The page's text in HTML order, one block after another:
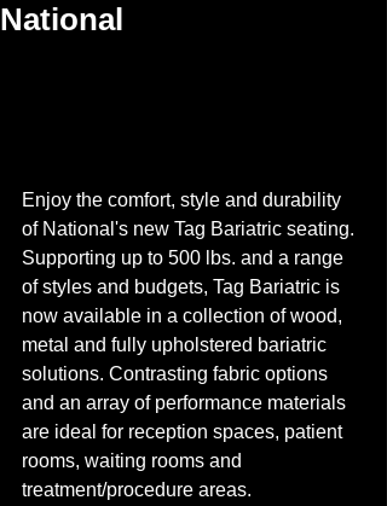
National
Enjoy the comfort, style and durability
of National's new Tag Bariatric seating.
Supporting up to 500 lbs. and a range
of styles and budgets, Tag Bariatric is
now available in a collection of wood,
metal and fully upholstered bariatric
solutions. Contrasting fabric options
and an array of performance materials
are ideal for reception spaces, patient
rooms, waiting rooms and
treatment/procedure areas.